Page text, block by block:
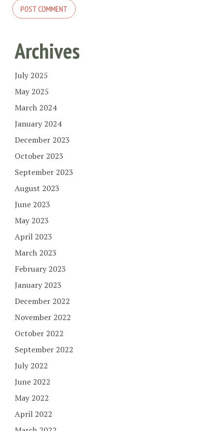
Archives
July 2025
May 2025
March 2024
January 2024
December 2023
October 2023
September 2023
August 2023
June 2023
May 2023
April 2023
March 2023
February 2023
January 2023
December 2022
November 2022
October 2022
September 2022
July 2022
June 2022
May 2022
April 2022